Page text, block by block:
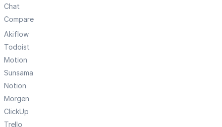
Chat
Compare
Akiflow
Todoist
Motion
Sunsama
Notion
Morgen
ClickUp
Trello